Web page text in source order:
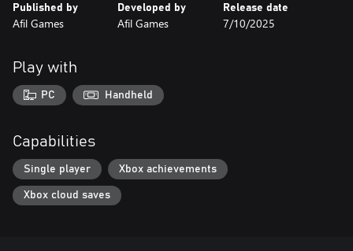
Published by
Afil Games
Developed by
Afil Games
Release date
7/10/2025
Play with
PC Handheld
Capabilities
Single player Xbox achievements
Xbox cloud saves